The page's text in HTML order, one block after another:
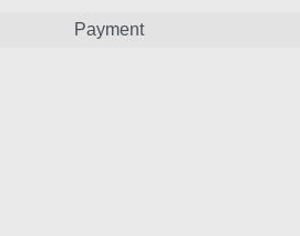
Payment